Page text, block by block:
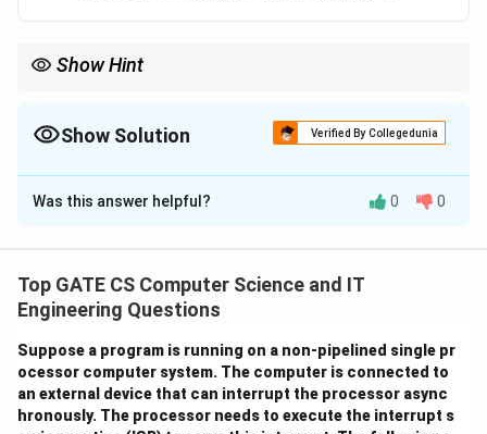
Show Hint
membership in L.
Show Solution Verified By Collegedunia
The Correct Option isD
Solution and Explanation
language L
\subseteq
\
{0,1\}^*
L ⊆ {0,1} if M halts on every input string
and its halting outcome correctly reflects membership
Step 2:This requires two things simultaneously: M
must accept every string that belongs to L, and M
must reject every string that does not belong to L,
Was this answer helpful? 0 0
Top GATE CS Computer Science and IT
Engineering Questions
Suppose a program is running on a non-pipelined single pr
ocessor computer system. The computer is connected to
an external device that can interrupt the processor async
hronously. The processor needs to execute the interrupt s